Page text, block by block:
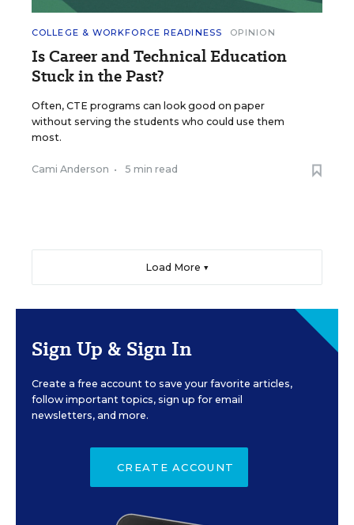
COLLEGE & WORKFORCE READINESS OPINION
Is Career and Technical Education
Stuck in the Past?
Often, CTE programs can look good on paper
without serving the students who could use them
most.
Cami Anderson • 5 min read
Load More ▼
Sign Up & Sign In
Create a free account to save your favorite articles,
follow important topics, sign up for email
newsletters, and more.
CREATE ACCOUNT